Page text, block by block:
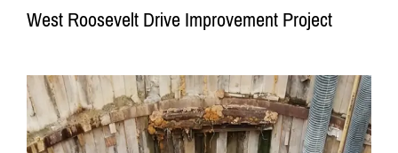
OUR SERVICES
JOIN OUR TEAM
West Roosevelt Drive Improvement Project